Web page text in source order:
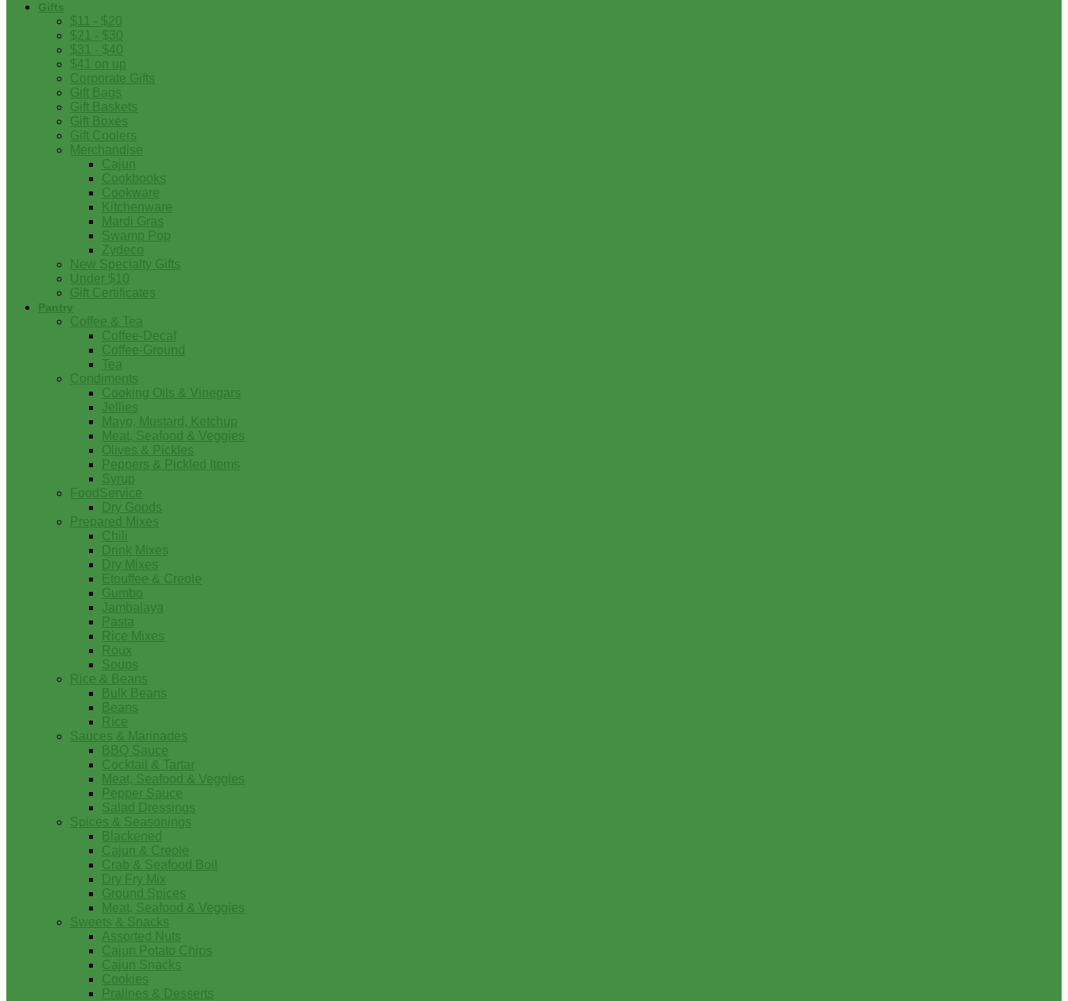
Gifts
$11 - $20
$21 - $30
$31 - $40
$41 on up
Corporate Gifts
Gift Bags
Gift Baskets
Gift Boxes
Gift Coolers
Merchandise
Cajun
Cookbooks
Cookware
Kitchenware
Mardi Gras
Swamp Pop
Zydeco
New Specialty Gifts
Under $10
Gift Certificates
Pantry
Coffee & Tea
Coffee-Decaf
Coffee-Ground
Tea
Condiments
Cooking Oils & Vinegars
Jellies
Mayo, Mustard, Ketchup
Meat, Seafood & Veggies
Olives & Pickles
Peppers & Pickled Items
Syrup
FoodService
Dry Goods
Prepared Mixes
Chili
Drink Mixes
Dry Mixes
Etouffee & Creole
Gumbo
Jambalaya
Pasta
Rice Mixes
Roux
Soups
Rice & Beans
Bulk Beans
Beans
Rice
Sauces & Marinades
BBQ Sauce
Cocktail & Tartar
Meat, Seafood & Veggies
Pepper Sauce
Salad Dressings
Spices & Seasonings
Blackened
Cajun & Creole
Crab & Seafood Boil
Dry Fry Mix
Ground Spices
Meat, Seafood & Veggies
Sweets & Snacks
Assorted Nuts
Cajun Potato Chips
Cajun Snacks
Cookies
Pralines & Desserts